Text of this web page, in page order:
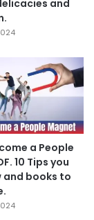
and
a People
10 Tips you
and books to